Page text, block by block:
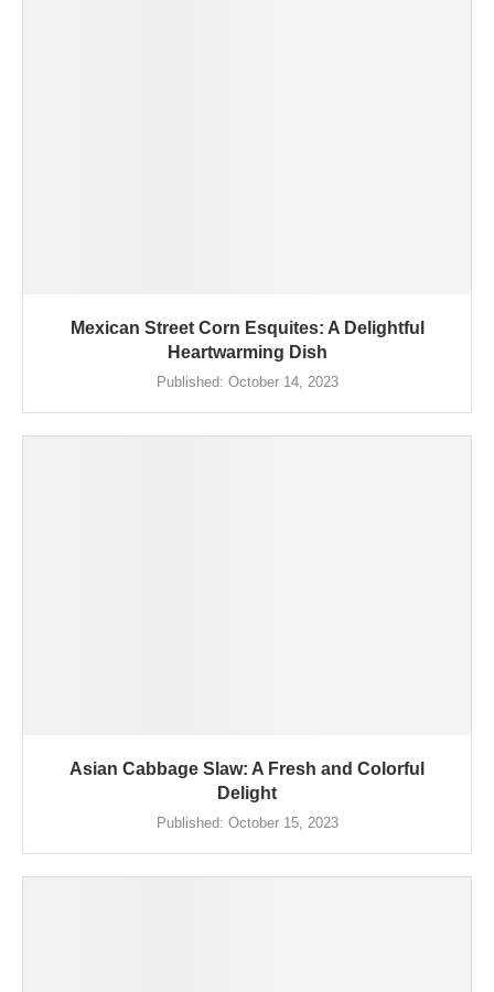
Mexican Street Corn Esquites: A Delightful
Heartwarming Dish
Published: October 14, 2023
Asian Cabbage Slaw: A Fresh and Colorful
Delight
Published: October 15, 2023